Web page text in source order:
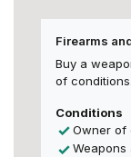
Firearms
Buy a
of conditions.
Conditions
Owner of
Weapons